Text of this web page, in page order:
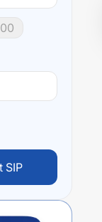
SIP